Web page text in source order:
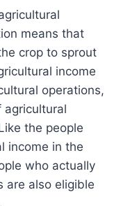
means that
crop to sprout
income
operations,
the people
income in the
who actually
are also eligible